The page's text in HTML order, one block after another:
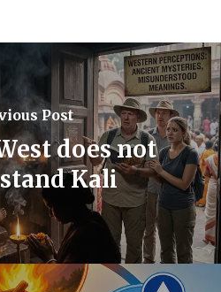
Post
does not
Kali